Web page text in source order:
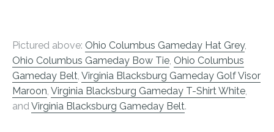
Pictured above: Ohio Columbus Gameday Hat Grey,
Ohio Columbus Gameday Bow Tie, Ohio Columbus
Gameday Belt, Virginia Blacksburg Gameday Golf Visor
Maroon, Virginia Blacksburg Gameday T-Shirt White,
andVirginia Blacksburg Gameday Belt.